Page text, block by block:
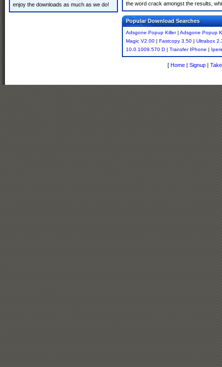
enjoy the downloads as much as we do!
the word crack amongst the results,
Popular Download Searches
Adsgone Popup Killer| Adsgone Popup
Magic V2.00 | Fastcopy 3.50 | Ultrabox
10.0.1009.570 D | Transfer IPhone |
[ Home | Signup |